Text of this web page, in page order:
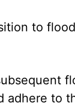
to
to